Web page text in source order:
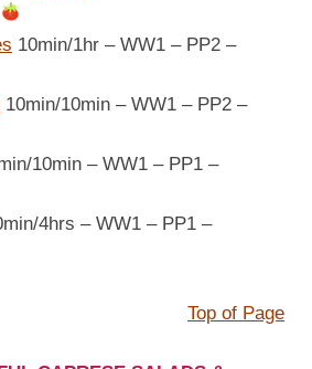
10min/1hr – WW1 – PP2 –
10min/10min – WW1 – PP2 –
10min – WW1 – PP1 –
4hrs – WW1 – PP1 –
Top of Page